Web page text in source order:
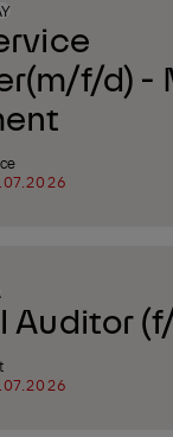
f/d) -
Auditor